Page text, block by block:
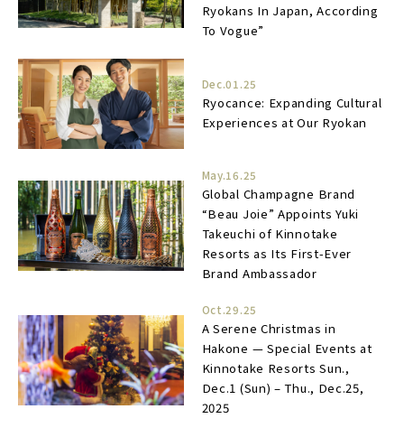
Ryokans In Japan, According
To Vogue”
Dec.01.25
Ryocance: Expanding Cultural
Experiences at Our Ryokan
May.16.25
Global Champagne Brand
“Beau Joie” Appoints Yuki
Takeuchi of Kinnotake
Resorts as Its First-Ever
Brand Ambassador
Oct.29.25
A Serene Christmas in
Hakone — Special Events at
Kinnotake Resorts Sun.,
Dec.1 (Sun) – Thu., Dec.25,
2025